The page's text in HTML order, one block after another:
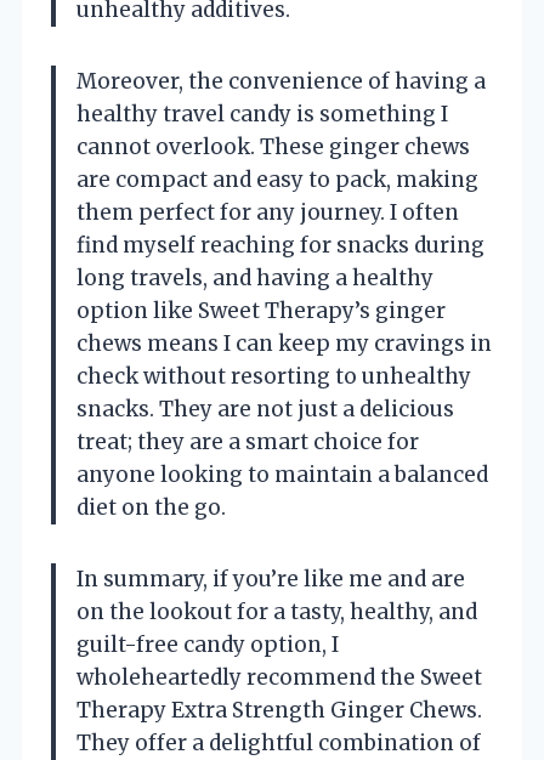
unhealthy additives.
Moreover, the convenience of having a
healthy travel candy is something I
cannot overlook. These ginger chews
are compact and easy to pack, making
them perfect for any journey. I often
find myself reaching for snacks during
long travels, and having a healthy
option like Sweet Therapy’s ginger
chews means I can keep my cravings in
check without resorting to unhealthy
snacks. They are not just a delicious
treat; they are a smart choice for
anyone looking to maintain a balanced
diet on the go.
In summary, if you’re like me and are
on the lookout for a tasty, healthy, and
guilt-free candy option, I
wholeheartedly recommend the Sweet
Therapy Extra Strength Ginger Chews.
They offer a delightful combination of